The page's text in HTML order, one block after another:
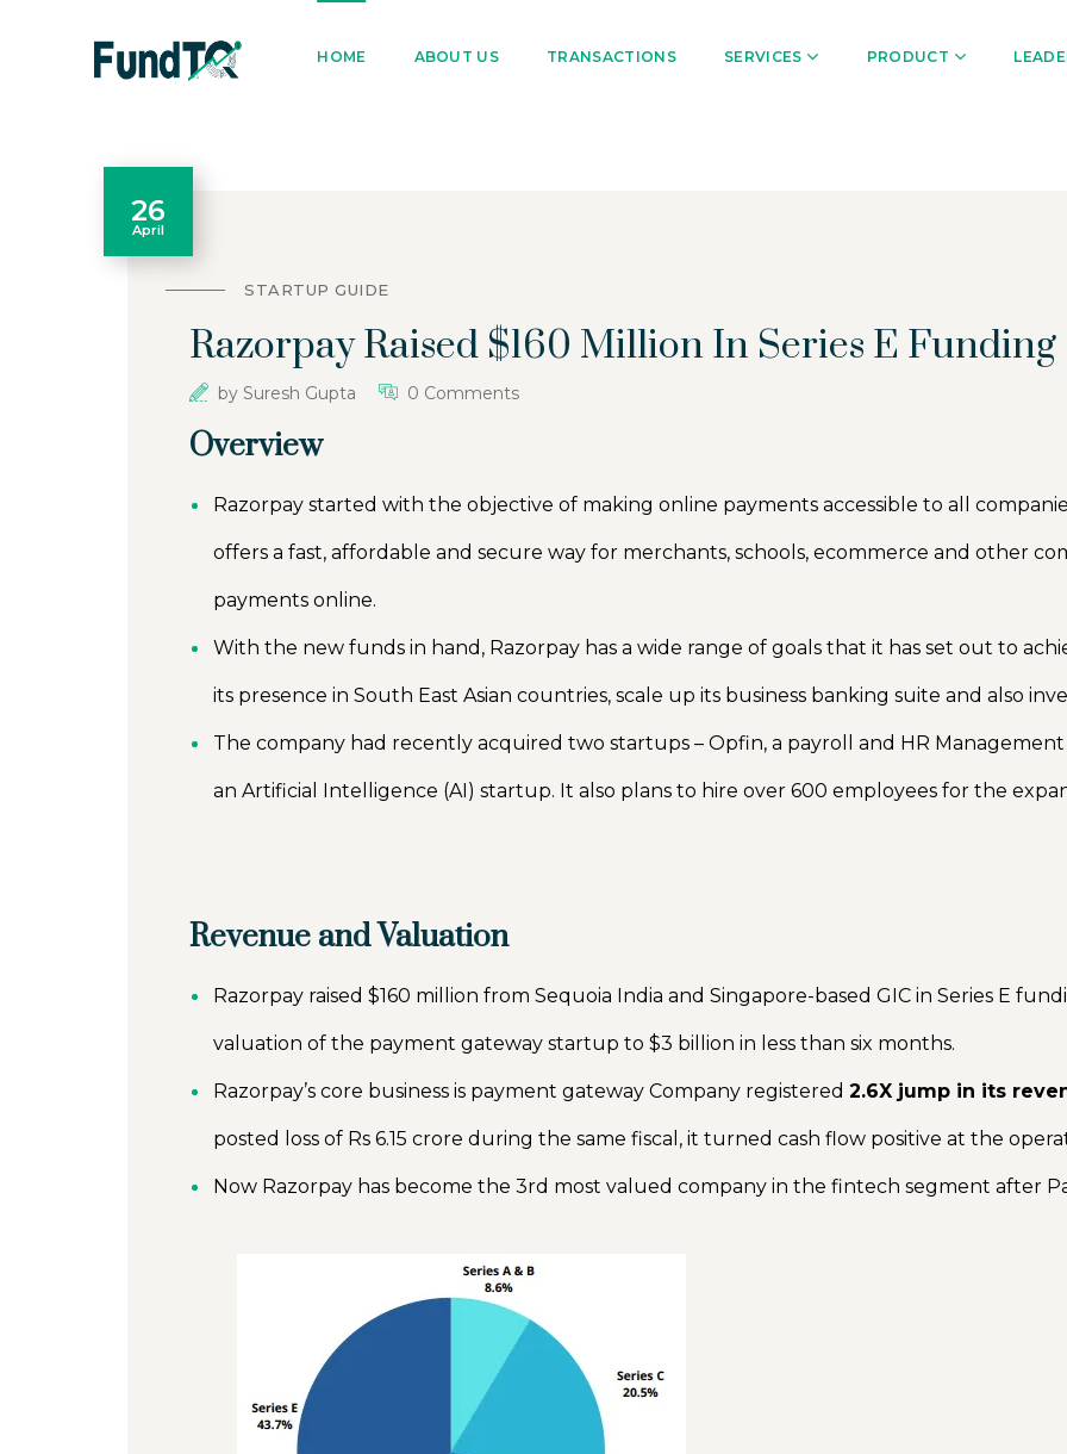
HOME ABOUT US TRANSACTIONS SERVICES PRODUCT
26
April
STARTUP GUIDE
Razorpay Raised $160 Million In Series E Funding
by Suresh Gupta 0 Comments
Overview
Razorpay started with the objective of making online payments accessible to all
offers a fast, affordable and secure way for merchants, schools, ecommerce and other
payments online.
With the new funds in hand, Razorpay has a wide range of goals that it has set out to
its presence in South East Asian countries, scale up its business banking suite and also
The company had recently acquired two startups – Opfin, a payroll and HR
an Artificial Intelligence (AI) startup. It also plans to hire over 600 employees for the
Revenue and Valuation
Razorpay raised $160 million from Sequoia India and Singapore-based GIC in Series E
valuation of the payment gateway startup to $3 billion in less than six months.
Razorpay’s core business is payment gateway Company registered 2.6X jump in its
posted loss of Rs 6.15 crore during the same fiscal, it turned cash flow positive at the
Now Razorpay has become the 3rd most valued company in the fintech segment after